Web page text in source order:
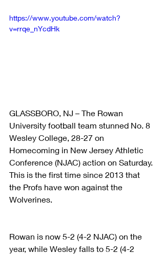
https://www.youtube.com/watch?
v=rrqe_nYcdHk
GLASSBORO, NJ – The Rowan
University football team stunned No. 8
Wesley College, 28-27 on
Homecoming in New Jersey Athletic
Conference (NJAC) action on Saturday.
This is the first time since 2013 that
the Profs have won against the
Wolverines.
Rowan is now 5-2 (4-2 NJAC) on the
year, while Wesley falls to 5-2 (4-2